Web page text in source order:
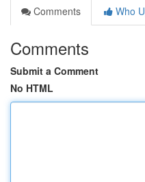
Comments
Who
Comments
Submit a Comment
No HTML